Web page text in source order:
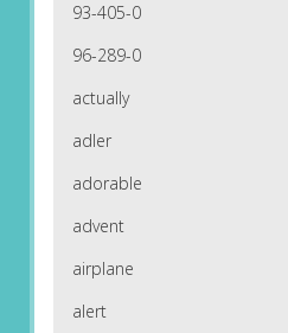
93-405-0
96-289-0
actually
adler
adorable
advent
airplane
alert